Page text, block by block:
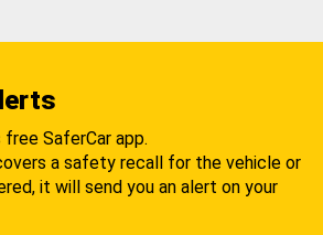
free SaferCar app.
a safety recall for the vehicle or
it will send you an alert on your